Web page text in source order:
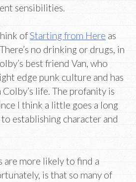
sensibilities.
ofStarting from Here as
no drinking or drugs, in
best friend Van, who
edge punk culture and has
life. The profanity is
I think a little goes a long
establishing character and
are more likely to find a
is that so many of